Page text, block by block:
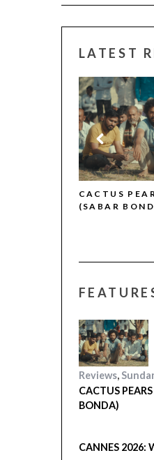
LATEST
CACTUS PEARS
(SABAR BONDA)
Reviews,
CACTUS
BONDA)
CANNES 2026: